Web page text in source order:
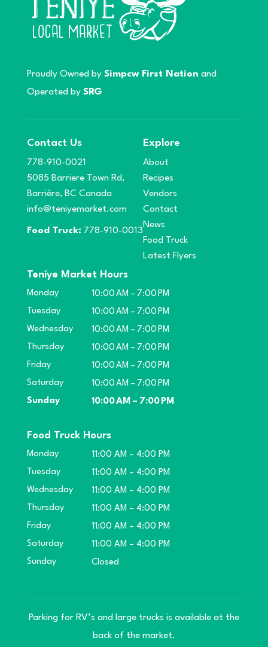
Proudly Owned by Simpcw First Nation and
Operated by SRG
Contact Us
778-910-0021
5085 Barriere Town Rd,
Barrière, BC Canada
info@teniyemarket.com
Food Truck: 778-910-0013
Explore
About
Recipes
Vendors
Contact
News
Food Truck
Latest Flyers
Teníye Market Hours
Monday
10:00 AM – 7:00 PM
Tuesday
10:00 AM – 7:00 PM
Wednesday
10:00 AM – 7:00 PM
Thursday
10:00 AM – 7:00 PM
Friday
10:00 AM – 7:00 PM
Saturday
10:00 AM – 7:00 PM
Sunday
10:00 AM – 7:00 PM
Food Truck Hours
Monday
11:00 AM – 4:00 PM
Tuesday
11:00 AM – 4:00 PM
Wednesday
11:00 AM – 4:00 PM
Thursday
11:00 AM – 4:00 PM
Friday
11:00 AM – 4:00 PM
Saturday
11:00 AM – 4:00 PM
Sunday
Closed
Parking for RV’s and large trucks is available at the
back of the market.